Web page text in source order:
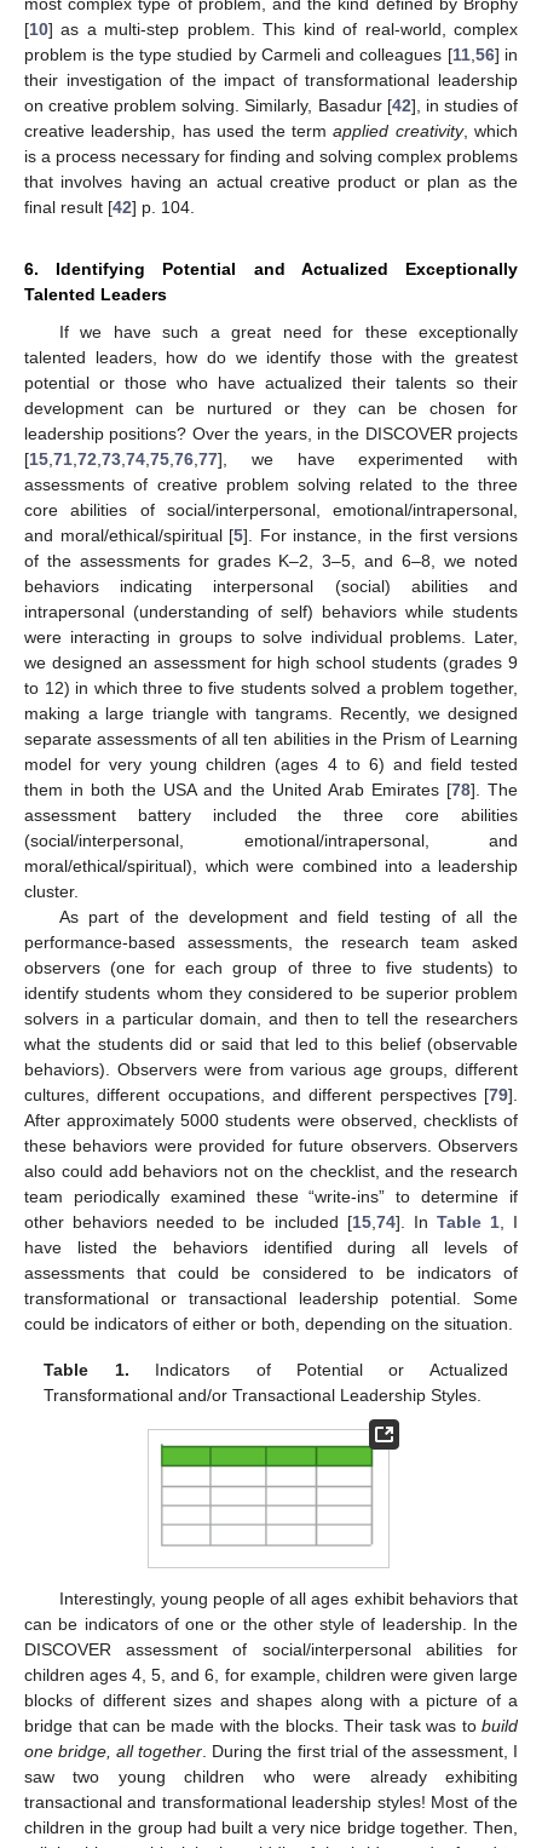
[10] as a multi-step problem. This kind of real-world, complex
problem is the type studied by Carmeli and colleagues [11, 56] in
their investigation of the impact of transformational leadership
on creative problem solving. Similarly, Basadur [42], in studies of
creative leadership, has used the termapplied creativity, which
is a process necessary for finding and solving complex problems
that involves having an actual creative product or plan as the
final result [42] p. 104.
6. Identifying Potential and Actualized Exceptionally
Talented Leaders
If we have such a great need for these exceptionally
talented leaders, how do we identify those with the greatest
potential or those who have actualized their talents so their
development can be nurtured or they can be chosen for
leadership positions? Over the years, in the DISCOVER projects
[15 71 72 73 74 75 76 77], we have experimented with
assessments of creative problem solving related to the three
core abilities of social/interpersonal, emotional/intrapersonal,
and moral/ethical/spiritual [5]. For instance, in the first versions
of the assessments for grades K–2, 3–5, and 6–8, we noted
behaviors indicating interpersonal (social) abilities and
intrapersonal (understanding of self) behaviors while students
were interacting in groups to solve individual problems. Later,
we designed an assessment for high school students (grades 9
to 12) in which three to five students solved a problem together,
making a large triangle with tangrams. Recently, we designed
separate assessments of all ten abilities in the Prism of Learning
model for very young children (ages 4 to 6) and field tested
them in both the USA and the United Arab Emirates [78]. The
assessment battery included the three core abilities
(social/interpersonal, emotional/intrapersonal, and
moral/ethical/spiritual), which were combined into a leadership
cluster.
As part of the development and field testing of all the
performance-based assessments, the research team asked
observers (one for each group of three to five students) to
identify students whom they considered to be superior problem
solvers in a particular domain, and then to tell the researchers
what the students did or said that led to this belief (observable
behaviors). Observers were from various age groups, different
cultures, different occupations, and different perspectives [79].
After approximately 5000 students were observed, checklists of
these behaviors were provided for future observers. Observers
also could add behaviors not on the checklist, and the research
team periodically examined these “write-ins” to determine if
other behaviors needed to be included [15, 74]. In Table 1, I
have listed the behaviors identified during all levels of
assessments that could be considered to be indicators of
transformational or transactional leadership potential. Some
could be indicators of either or both, depending on the situation.
Table 1. Indicators of Potential or Actualized
Transformational and/or Transactional Leadership Styles.
Interestingly, young people of all ages exhibit behaviors that
can be indicators of one or the other style of leadership. In the
DISCOVER assessment of social/interpersonal abilities for
children ages 4, 5, and 6, for example, children were given large
blocks of different sizes and shapes along with a picture of a
bridge that can be made with the blocks. Their task was to build
one bridge, all together . During the first trial of the assessment, I
saw two young children who were already exhibiting
transactional and transformational leadership styles! Most of the
children in the group had built a very nice bridge together. Then,